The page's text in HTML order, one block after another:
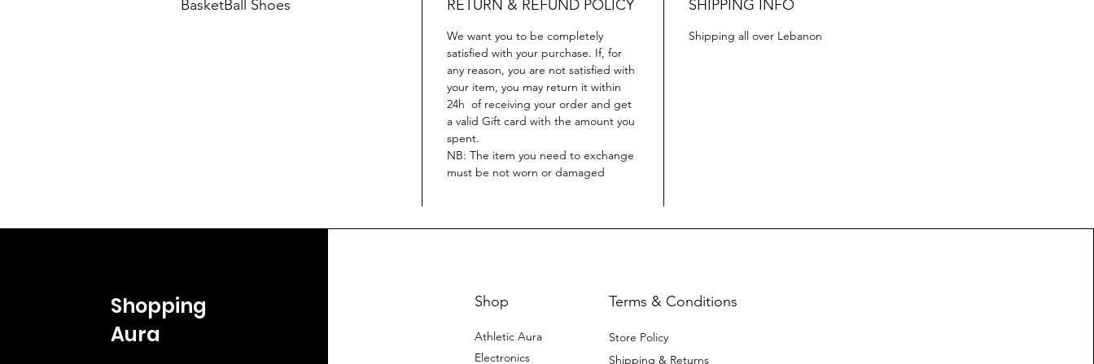
BasketBall Shoes RETURN & REFUND POLICY
We want you to be completely
satisfied with your purchase. If, for
any reason, you are not satisfied with
your item, you may return it within
24h of receiving your order and get
a valid Gift card with the amount you
spent.
NB: The item you need to exchange
must be not worn or damaged
SHIPPING INFO
Shipping all over Lebanon
Shopping
Aura
Shop
Athletic Aura
Electronics
Terms & Conditions
Store Policy
Shipping & Returns